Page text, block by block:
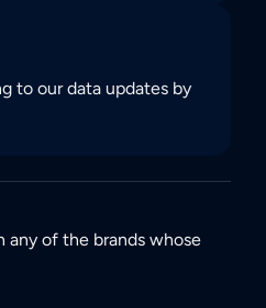
to our data updates by
any of the brands whose